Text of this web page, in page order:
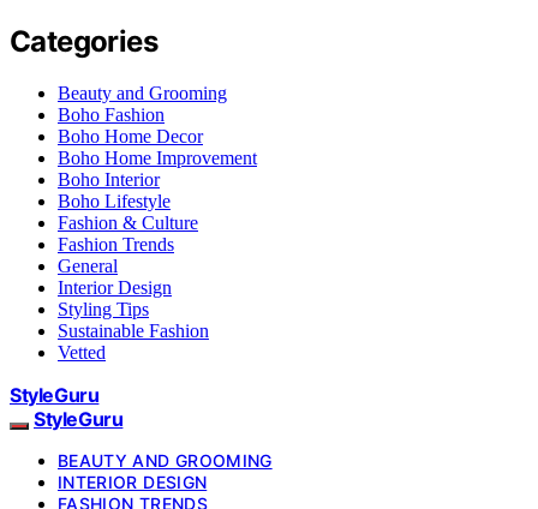
Categories
Beauty and Grooming
Boho Fashion
Boho Home Decor
Boho Home Improvement
Boho Interior
Boho Lifestyle
Fashion & Culture
Fashion Trends
General
Interior Design
Styling Tips
Sustainable Fashion
Vetted
StyleGuru
StyleGuru
BEAUTY AND GROOMING
INTERIOR DESIGN
FASHION TRENDS